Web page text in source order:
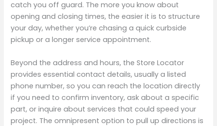
catch you off guard. The more you know about
opening and closing times, the easier it is to structure
your day, whether you’re chasing a quick curbside
pickup or a longer service appointment.
Beyond the address and hours, the Store Locator
provides essential contact details, usually a listed
phone number, so you can reach the location directly
if you need to confirm inventory, ask about a specific
part, or inquire about services that could speed your
project. The omnipresent option to pull up directions is